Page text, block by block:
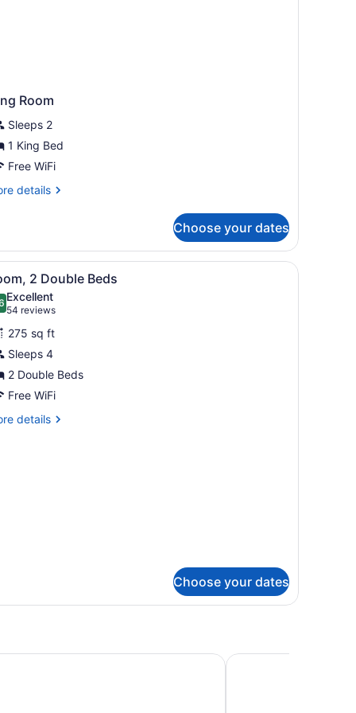
Room
Sleeps 2
1 King Bed
Free WiFi
details
Choose your dates
lamps, a wooden headboard, a desk with a chair, and a
A bathroom with a large mirror, a sink,
5 2 Double Beds
out of 10
Excellent
54 reviews
(54
reviews)
275 sq ft
Sleeps 4
2 Double Beds
Free WiFi
details
Choose your dates
Hotel Hyatt Place